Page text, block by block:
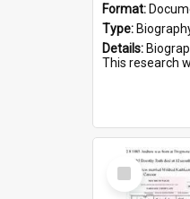
Format:
Type:
Details: Biographical information
This research was part of a series compiled by the
Select
Item